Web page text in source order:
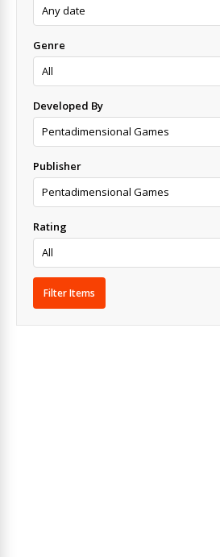
Genre
Developed By
Publisher
Rating